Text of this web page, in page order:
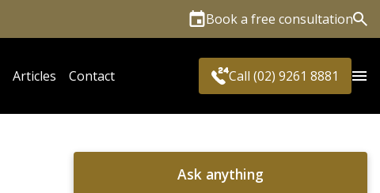
Book a free consultation
Articles Contact Call (02) 9261 8881
Ask anything